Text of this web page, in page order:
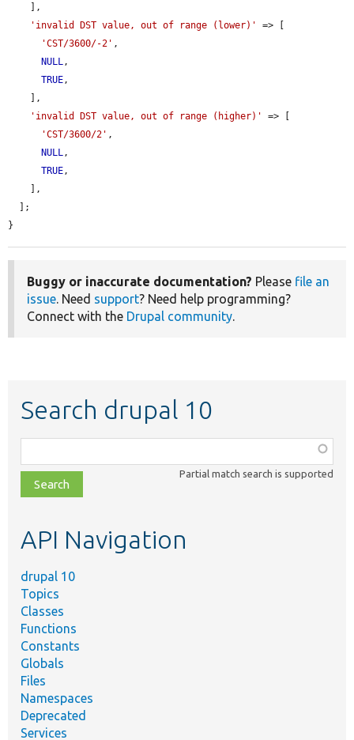
'invalid DST value, out of range (lower)'
=> [
'CST/3600/-2' ,
NULL,
TRUE,
'invalid DST value, out of range (higher)'
=> [
'CST/3600/2' ,
NULL,
TRUE,
}
Buggy or inaccurate documentation? Please file an
issue. Need support? Need help programming?
Connect with the Drupal community.
Search drupal 10
class,
file,
topic,
Partial match search is supported
API Navigation
drupal 10
Topics
Classes
Functions
Constants
Globals
Files
Namespaces
Deprecated
Services